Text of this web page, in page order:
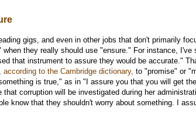
gigs, and even in other jobs that don't primarily
they really should use "ensure." For instance, I've
that instrument to assure they would be accurate."
according to the Cambridge dictionary, to "promise" or
is true," as in "I assure you that you will get
that corruption will be investigated during her
know that they shouldn't worry about something. I